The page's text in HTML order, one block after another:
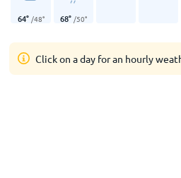
64° /48° 68° /50°
Click on a day for an hourly